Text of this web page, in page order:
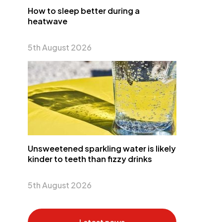
How to sleep better during a
heatwave
5th August 2026
Unsweetened sparkling water is likely
kinder to teeth than fizzy drinks
5th August 2026